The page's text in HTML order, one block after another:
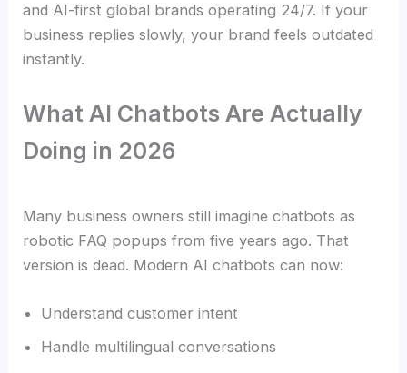
and AI-first global brands operating 24/7. If your
business replies slowly, your brand feels outdated
instantly.
What AI Chatbots Are Actually
Doing in 2026
Many business owners still imagine chatbots as
robotic FAQ popups from five years ago. That
version is dead. Modern AI chatbots can now:
Understand customer intent
Handle multilingual conversations